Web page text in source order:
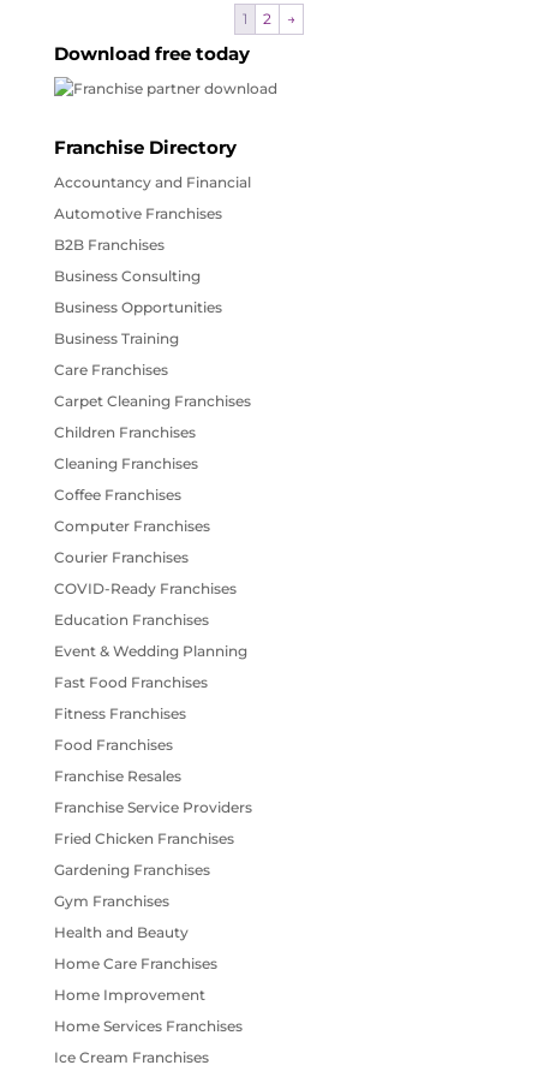
1 2 →
Download free today
Franchise Directory
Accountancy and Financial
Automotive Franchises
B2B Franchises
Business Consulting
Business Opportunities
Business Training
Care Franchises
Carpet Cleaning Franchises
Children Franchises
Cleaning Franchises
Coffee Franchises
Computer Franchises
Courier Franchises
COVID-Ready Franchises
Education Franchises
Event & Wedding Planning
Fast Food Franchises
Fitness Franchises
Food Franchises
Franchise Resales
Franchise Service Providers
Fried Chicken Franchises
Gardening Franchises
Gym Franchises
Health and Beauty
Home Care Franchises
Home Improvement
Home Services Franchises
Ice Cream Franchises